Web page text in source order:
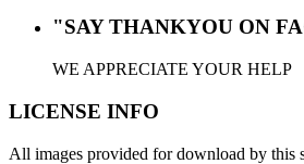
"SAY THANKYOU ON
WE APPRECIATE YOUR HELP
LICENSE INFO
All images provided for download by this